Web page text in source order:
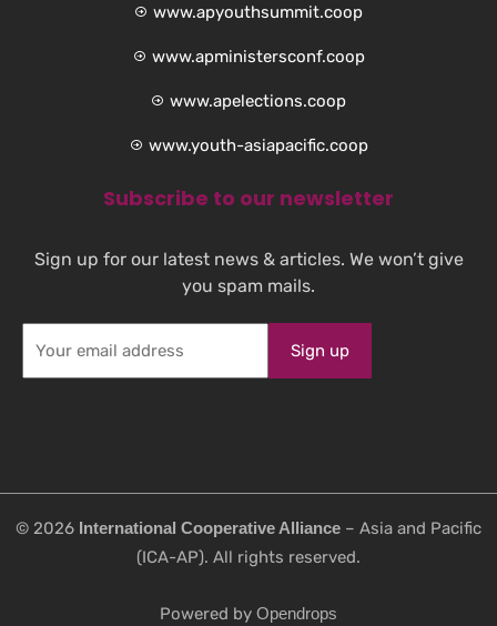
www.apyouthsummit.coop
www.apministersconf.coop
www.apelections.coop
www.youth-asiapacific.coop
Subscribe to our newsletter
Sign up for our latest news & articles. We won’t give
you spam mails.
©️ 2026 International Cooperative Alliance – Asia and Pacific
(ICA-AP). All rights reserved.
Powered by Opendrops